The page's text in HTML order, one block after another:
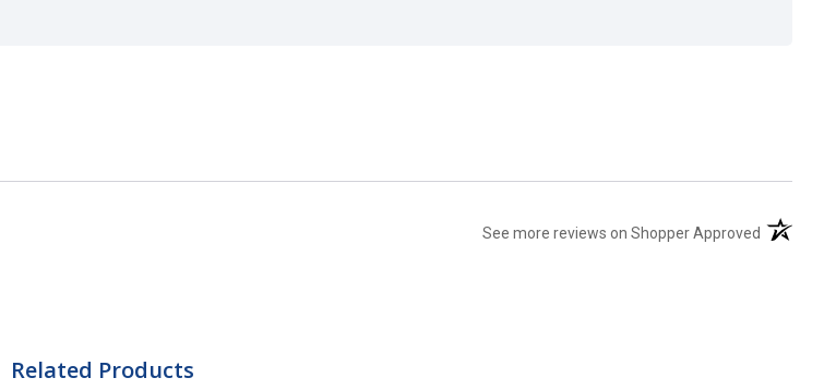
See more reviews on Shopper Approved (opens in
Related Products